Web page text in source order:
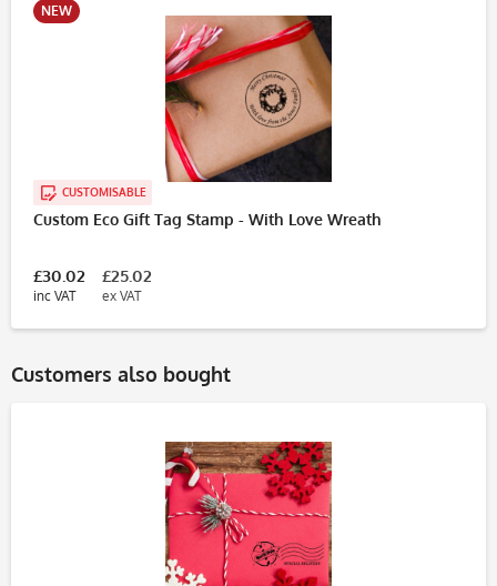
NEW
CUSTOMISABLE
Custom Eco Gift Tag Stamp - With Love Wreath
£30.02
inc VAT
£25.02
ex VAT
Customers also bought